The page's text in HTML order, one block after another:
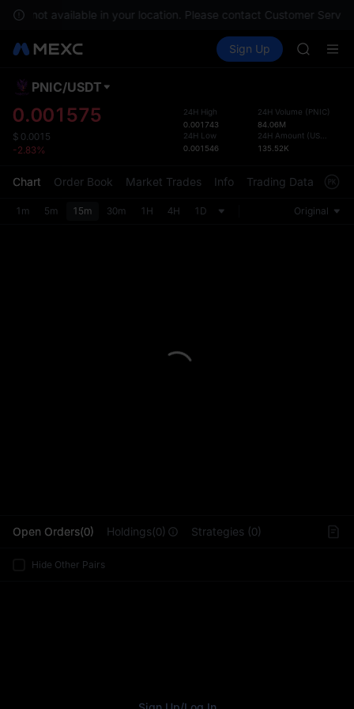
not available in your location. Please contact Customer
Spot Futures SPCX
Sign Up
SPCX
UNITREE
Unitree
the
PNIC/USDT
0.001575
$ 0.0015
-2.83%
24H High
0.001743
24H Low
0.001546
24H Volume (PNIC)
84.06M
24H Amount (USDT
135.52K
Chart Order Book Market Trades Info Trading Data
1m 5m 15m 30m 1H 4H 1D Original
Open Orders(0) Holdings(0) Strategies (0)
Hide Other Pairs